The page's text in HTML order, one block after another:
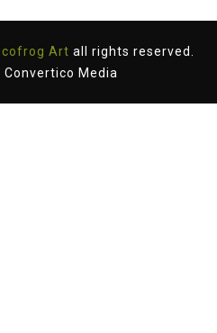
Art all rights reserved.
Convertico Media